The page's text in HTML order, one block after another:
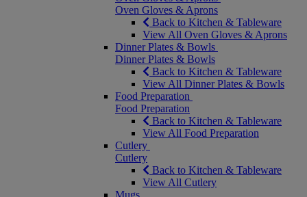
Oven Gloves & Aprons
Back to Kitchen & Tableware
View All Oven Gloves & Aprons
Dinner Plates & Bowls
Dinner Plates & Bowls
Back to Kitchen & Tableware
View All Dinner Plates & Bowls
Food Preparation
Food Preparation
Back to Kitchen & Tableware
View All Food Preparation
Cutlery
Cutlery
Back to Kitchen & Tableware
View All Cutlery
Mugs